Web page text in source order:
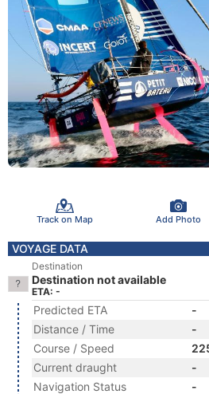
Track on Map Add Photo
VOYAGE DATA
Destination
Destination not available
ETA: -
Predicted ETA
-
Distance / Time
-
Course / Speed
Current draught
-
Navigation Status
-